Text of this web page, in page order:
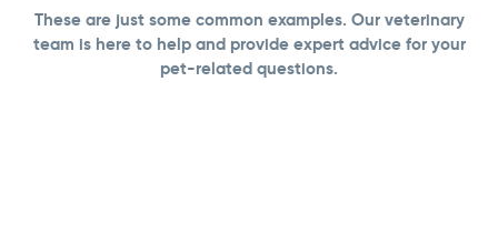
These are just some common examples. Our veterinary
team is here to help and provide expert advice for your
pet-related questions.